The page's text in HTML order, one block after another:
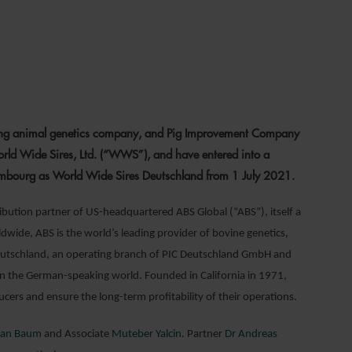
animal genetics company, and Pig Improvement Company
Wide Sires, Ltd. (“WWS”), and have entered into a
as World Wide Sires Deutschland from 1 July 2021.
partner of US-headquartered ABS Global (“ABS”), itself a
ABS is the world’s leading provider of bovine genetics,
an operating branch of PIC Deutschland GmbH and
the German-speaking world. Founded in California in 1971,
and ensure the long-term profitability of their operations.
Baum and Associate Muteber Yalcin. Partner Dr Andreas